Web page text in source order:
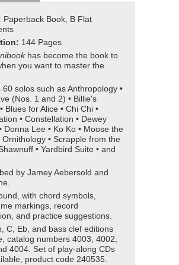
Paperback Book, B Flat
144 Pages
has become the book to
you want to master the
60 solos such as Anthropology •
(Nos. 1 and 2) • Billie's
Blues for Alice • Chi Chi •
• Constellation • Dewey
Donna Lee • Ko Ko • Moose the
Ornithology • Scrapple from the
• Yardbird Suite • and
by Jamey Aebersold and
with chord symbols,
markings, record
and practice suggestions.
C, Eb, and bass clef editions
catalog numbers 4003, 4002,
4004. Set of play-along CDs
product code 240535.